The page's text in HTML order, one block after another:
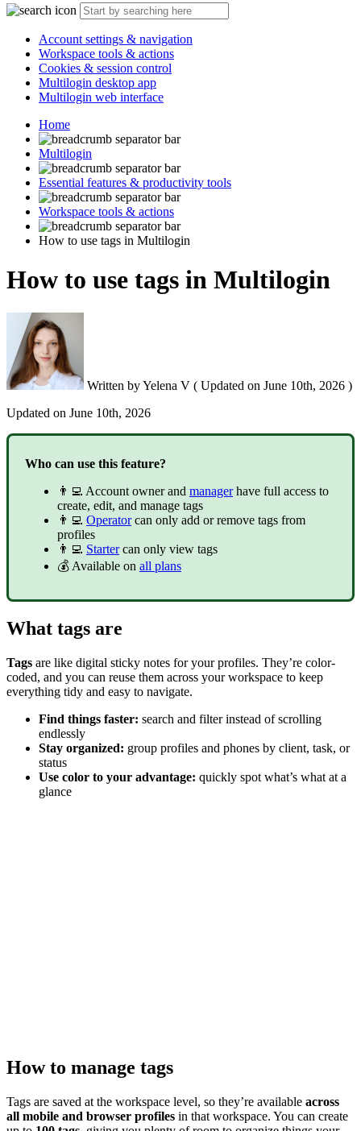
Account settings & navigation
Workspace tools & actions
Cookies & session control
Multilogin desktop app
Multilogin web interface
Home
Multilogin
Essential features & productivity tools
Workspace tools & actions
How to use tags in Multilogin
How to use tags in Multilogin
Written byYelena V ( Updated on June 10th, 2026 )
Updated on June 10th, 2026
Who can use this feature?
👨‍💻 Account owner and managerhave full access to
create, edit, and manage tags
👨‍💻 Operatorcan only add or remove tags from
profiles
👨‍💻 Startercan only view tags
💰 Available on all plans
What tags are
Tags are like digital sticky notes for your profiles. They’re color-
coded, and you can reuse them across your workspace to keep
everything tidy and easy to navigate.
Find things faster: search and filter instead of scrolling
endlessly
Stay organized: group profiles and phones by client, task, or
status
Use color to your advantage: quickly spot what’s what at a
glance
How to manage tags
Tags are saved at the workspace level, so they’re available across
all mobile and browser profiles in that workspace. You can create